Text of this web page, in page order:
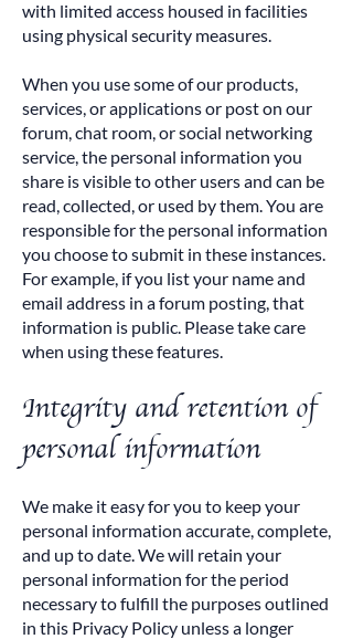
with limited access housed in facilities
using physical security measures.
When you use some of our products,
services, or applications or post on our
forum, chat room, or social networking
service, the personal information you
share is visible to other users and can be
read, collected, or used by them. You are
responsible for the personal information
you choose to submit in these instances.
For example, if you list your name and
email address in a forum posting, that
information is public. Please take care
when using these features.
Integrity and retention of
personal information
We make it easy for you to keep your
personal information accurate, complete,
and up to date. We will retain your
personal information for the period
necessary to fulfill the purposes outlined
in this Privacy Policy unless a longer